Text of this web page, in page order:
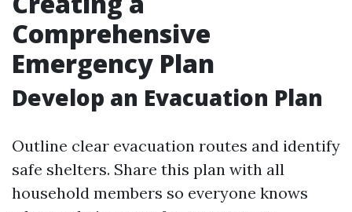
Comprehensive
Emergency Plan
Develop an Evacuation Plan
Outline clear evacuation routes and identify
safe shelters. Share this plan with all
household members so everyone knows